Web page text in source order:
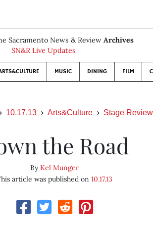
Sacramento News & Review Archives
SN&R Live Updates
MUSIC DINING FILM
10.17.13 Arts&Culture Stage
the Road
ByKel Munger
article was published on 10.17.13